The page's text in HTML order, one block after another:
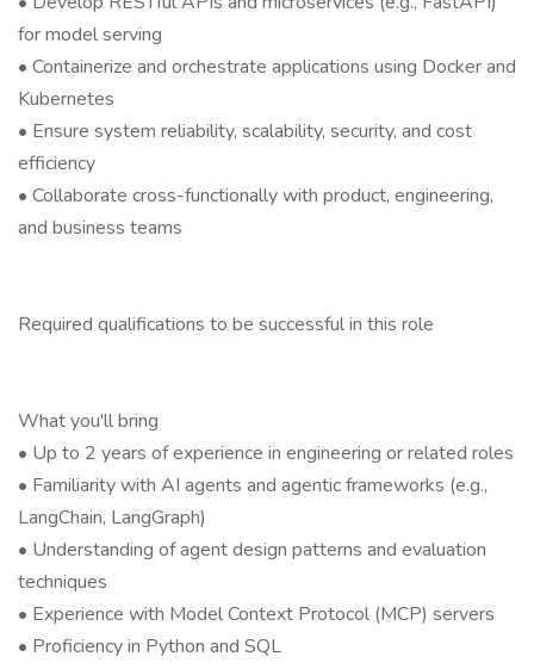
for model serving
• Containerize and orchestrate applications using Docker and
Kubernetes
• Ensure system reliability, scalability, security, and cost
efficiency
• Collaborate cross-functionally with product, engineering,
and business teams
Required qualifications to be successful in this role
What you'll bring
• Up to 2 years of experience in engineering or related roles
• Familiarity with AI agents and agentic frameworks (e.g.,
LangChain, LangGraph)
• Understanding of agent design patterns and evaluation
techniques
• Experience with Model Context Protocol (MCP) servers
• Proficiency in Python and SQL